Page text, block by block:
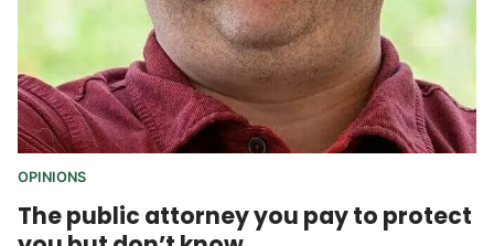
OPINIONS
The public attorney you pay to protect